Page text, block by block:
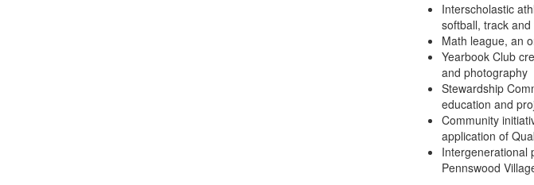
Interscholastic
softball, track
Math league, an
Yearbook Club
and photography
Stewardship
education and
Community
application of
Intergenerational
Pennswood